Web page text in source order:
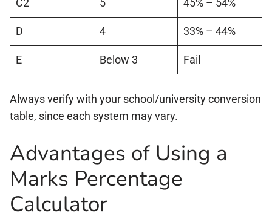
C2 5 45% – 54%
D 4 33% – 44%
E Below 3 Fail
Always verify with your school/university conversion
table, since each system may vary.
Advantages of Using a
Marks Percentage
Calculator